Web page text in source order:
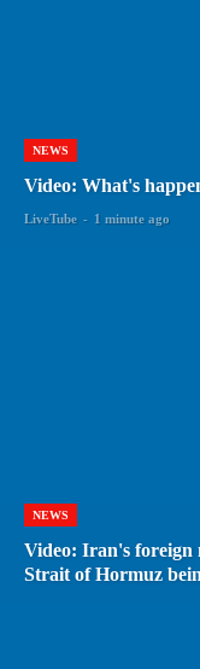
NEWS
Video: What's
LiveTube - 1 minute ago
NEWS
Video: Iran's foreign
Strait of Hormuz